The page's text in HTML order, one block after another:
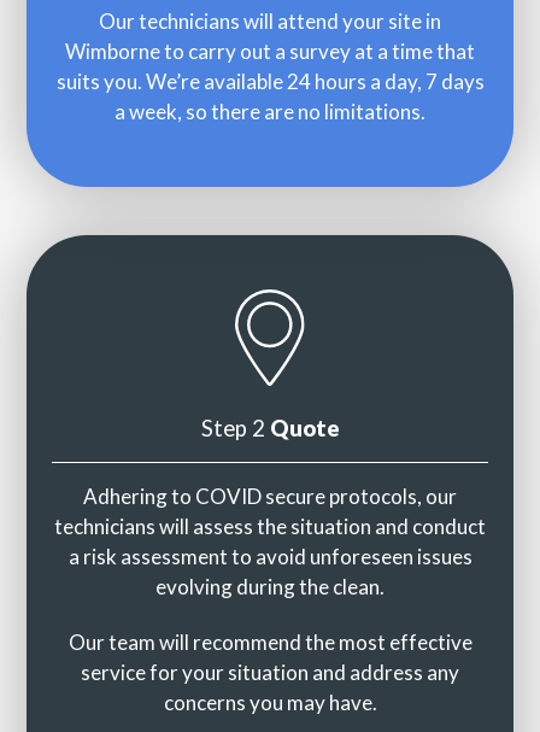
Our technicians will attend your site in
Wimborne to carry out a survey at a time that
suits you. We’re available 24 hours a day, 7 days
a week, so there are no limitations.
Step 2 Quote
Adhering to COVID secure protocols, our
technicians will assess the situation and conduct
a risk assessment to avoid unforeseen issues
evolving during the clean.
Our team will recommend the most effective
service for your situation and address any
concerns you may have.